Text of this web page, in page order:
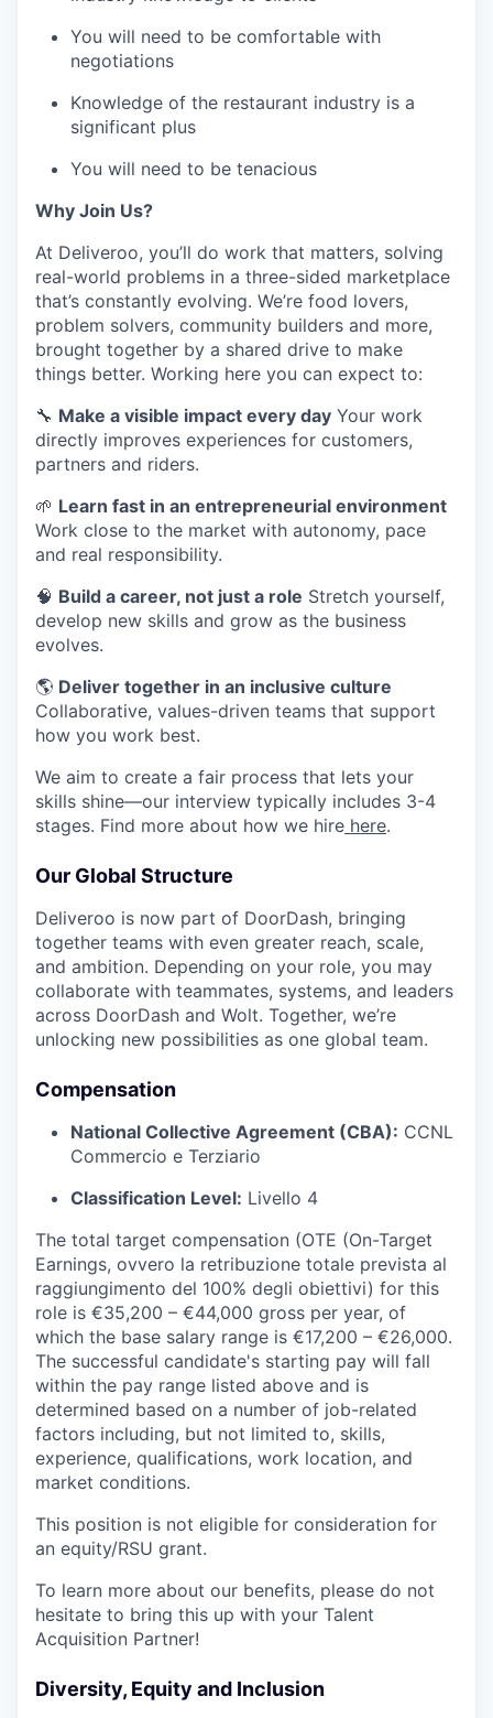
You will need to be comfortable with
negotiations
Knowledge of the restaurant industry is a
significant plus
You will need to be tenacious
Why Join Us?
At Deliveroo, you’ll do work that matters, solving
real-world problems in a three-sided marketplace
that’s constantly evolving. We’re food lovers,
problem solvers, community builders and more,
brought together by a shared drive to make
things better. Working here you can expect to:
🔧 Make a visible impact every day Your work
directly improves experiences for customers,
partners and riders.
🌱 Learn fast in an entrepreneurial environment
Work close to the market with autonomy, pace
and real responsibility.
🧠 Build a career, not just a role Stretch yourself,
develop new skills and grow as the business
evolves.
🌎 Deliver together in an inclusive culture
Collaborative, values-driven teams that support
how you work best.
We aim to create a fair process that lets your
skills shine—our interview typically includes 3-4
stages. Find more about how we hire here.
Our Global Structure
Deliveroo is now part of DoorDash, bringing
together teams with even greater reach, scale,
and ambition. Depending on your role, you may
collaborate with teammates, systems, and leaders
across DoorDash and Wolt. Together, we’re
unlocking new possibilities as one global team.
Compensation
National Collective Agreement (CBA): CCNL
Commercio e Terziario
Classification Level: Livello 4
The total target compensation (OTE (On-Target
Earnings, ovvero la retribuzione totale prevista al
raggiungimento del 100% degli obiettivi) for this
role is €35,200 – €44,000 gross per year, of
which the base salary range is €17,200 – €26,000.
The successful candidate's starting pay will fall
within the pay range listed above and is
determined based on a number of job-related
factors including, but not limited to, skills,
experience, qualifications, work location, and
market conditions.
This position is not eligible for consideration for
an equity/RSU grant.
To learn more about our benefits, please do not
hesitate to bring this up with your Talent
Acquisition Partner!
Diversity, Equity and Inclusion